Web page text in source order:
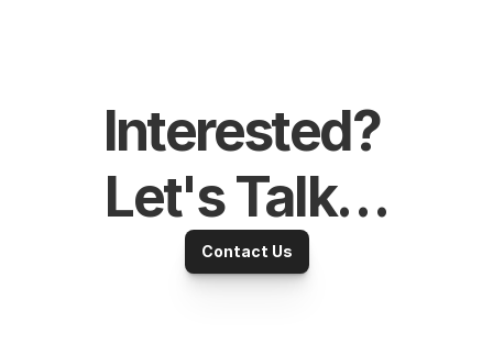
Interested?
Let's Talk…
Contact Us